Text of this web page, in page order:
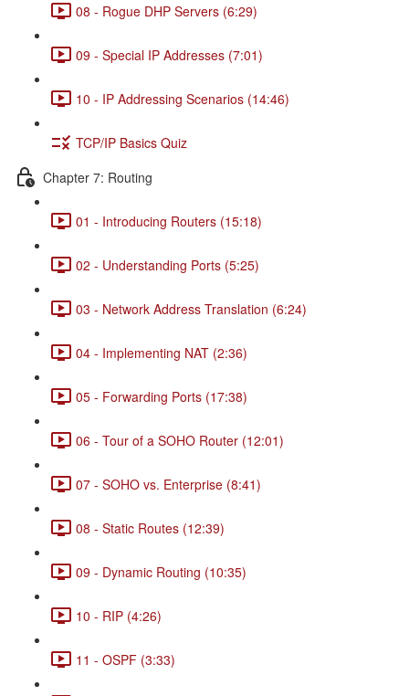
08 - Rogue DHP Servers (6:29)
09 - Special IP Addresses (7:01)
10 - IP Addressing Scenarios (14:46)
TCP/IP Basics Quiz
Chapter 7: Routing
01 - Introducing Routers (15:18)
02 - Understanding Ports (5:25)
03 - Network Address Translation (6:24)
04 - Implementing NAT (2:36)
05 - Forwarding Ports (17:38)
06 - Tour of a SOHO Router (12:01)
07 - SOHO vs. Enterprise (8:41)
08 - Static Routes (12:39)
09 - Dynamic Routing (10:35)
10 - RIP (4:26)
11 - OSPF (3:33)